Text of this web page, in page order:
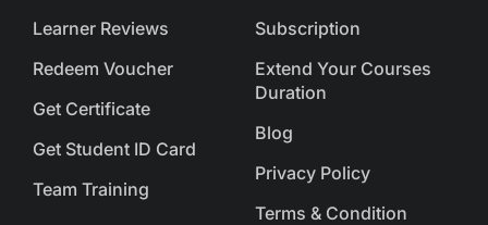
Learner Reviews
Redeem Voucher
Get Certificate
Get Student ID Card
Team Training
Subscription
Extend Your Courses
Duration
Blog
Privacy Policy
Terms & Condition